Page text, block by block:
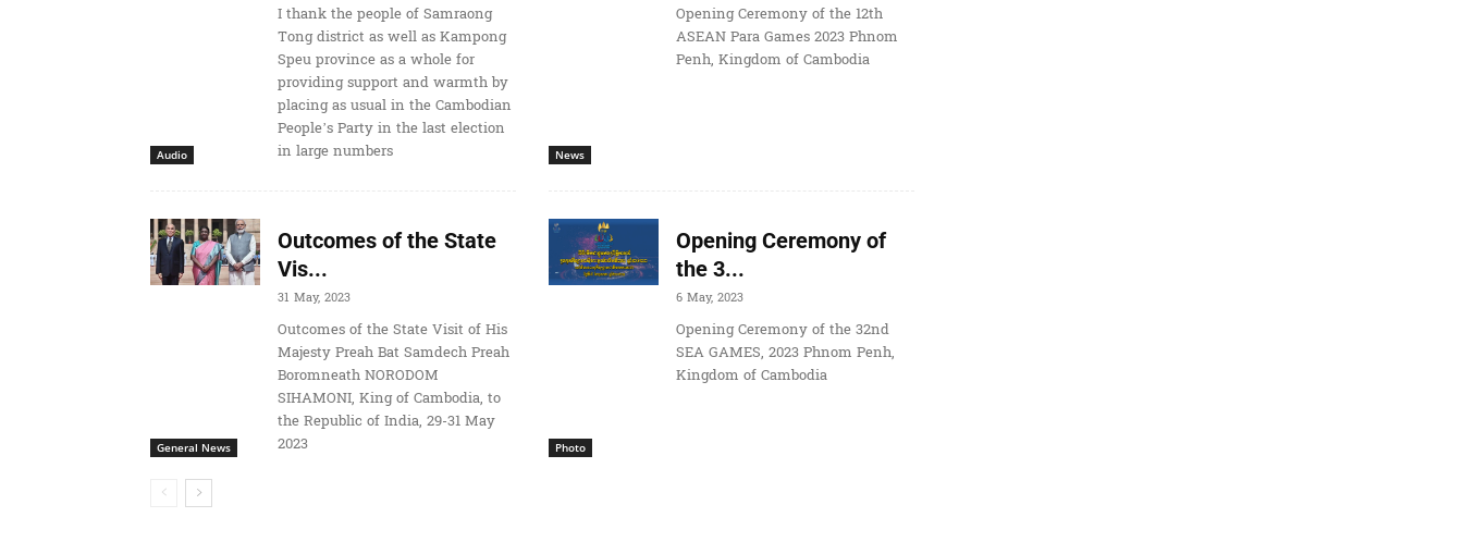
Audio
I thank the people of Samraong
Tong district as well as Kampong
Speu province as a whole for
providing support and warmth by
placing as usual in the Cambodian
People’s Party in the last election
in large numbers
News
Opening Ceremony of the 12th
ASEAN Para Games 2023 Phnom
Penh, Kingdom of Cambodia
General News
Outcomes of the State
Vis...
31 May, 2023
Outcomes of the State Visit of His
Majesty Preah Bat Samdech Preah
Boromneath NORODOM
SIHAMONI, King of Cambodia, to
the Republic of India, 29-31 May
2023
Photo
Opening Ceremony of
the 3...
6 May, 2023
Opening Ceremony of the 32nd
SEA GAMES, 2023 Phnom Penh,
Kingdom of Cambodia